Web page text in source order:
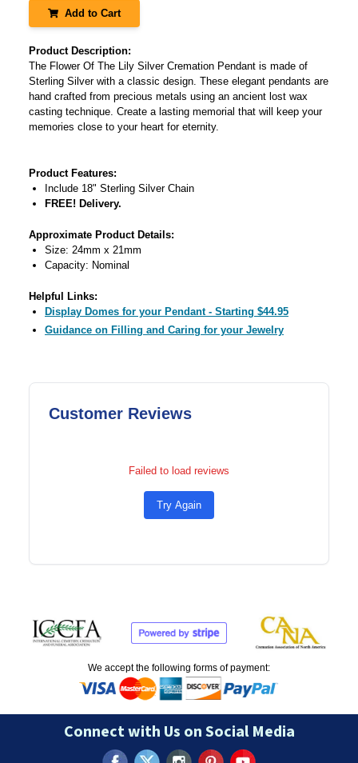
Add to Cart
Product Description:
The Flower Of The Lily Silver Cremation Pendant is made of
Sterling Silver with a classic design. These elegant pendants are
hand crafted from precious metals using an ancient lost wax
casting technique. Create a lasting memorial that will keep your
memories close to your heart for eternity.
Product Features:
Include 18" Sterling Silver Chain
FREE! Delivery.
Approximate Product Details:
Size: 24mm x 21mm
Capacity: Nominal
Helpful Links:
Display Domes for your Pendant - Starting $44.95
Guidance on Filling and Caring for your Jewelry
Customer Reviews
Failed to load reviews
Try Again
We accept the following forms of payment:
Connect with Us on Social Media